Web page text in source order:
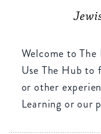
Welcome to
Use The Hub to
or other
Learning or our